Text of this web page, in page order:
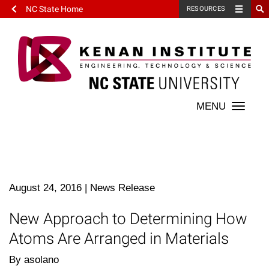
NC State Home RESOURCES
Toggle
August 24, 2016 | News Release
New Approach to Determining How
Atoms Are Arranged in Materials
By asolano